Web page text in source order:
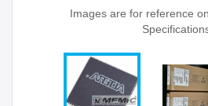
Images are for reference